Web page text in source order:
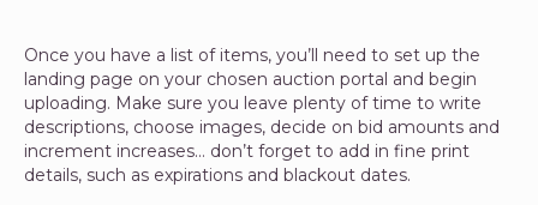
Once you have a list of items, you’ll need to set up the
landing page on your chosen auction portal and begin
uploading. Make sure you leave plenty of time to write
descriptions, choose images, decide on bid amounts and
increment increases… don’t forget to add in fine print
details, such as expirations and blackout dates.